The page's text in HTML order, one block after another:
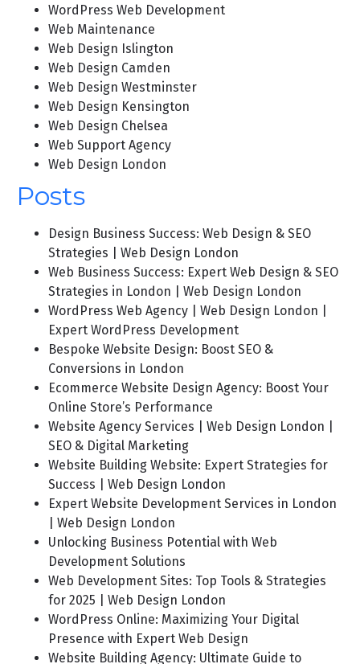
WordPress Web Development
Web Maintenance
Web Design Islington
Web Design Camden
Web Design Westminster
Web Design Kensington
Web Design Chelsea
Web Support Agency
Web Design London
Posts
Design Business Success: Web Design & SEO
Strategies | Web Design London
Web Business Success: Expert Web Design & SEO
Strategies in London | Web Design London
WordPress Web Agency | Web Design London |
Expert WordPress Development
Bespoke Website Design: Boost SEO &
Conversions in London
Ecommerce Website Design Agency: Boost Your
Online Store’s Performance
Website Agency Services | Web Design London |
SEO & Digital Marketing
Website Building Website: Expert Strategies for
Success | Web Design London
Expert Website Development Services in London
| Web Design London
Unlocking Business Potential with Web
Development Solutions
Web Development Sites: Top Tools & Strategies
for 2025 | Web Design London
WordPress Online: Maximizing Your Digital
Presence with Expert Web Design
Website Building Agency: Ultimate Guide to